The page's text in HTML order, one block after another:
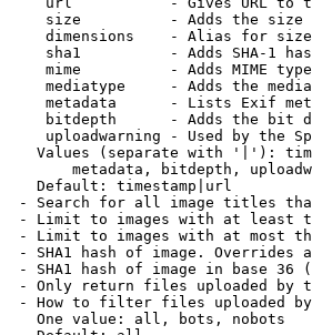
size          - Adds the
dimensions    - Alias for size
sha1          - Adds SHA-1
mime          - Adds MIME
mediatype     - Adds the
metadata      - Lists Exif
bitdepth      - Adds the bit
uploadwarning - Used by the
Values (separate with '|'):
metadata, bitdepth,
Default: timestamp|url
- Search for all image titles
- Limit to images with at least
- Limit to images with at most
- SHA1 hash of image. Overrides
- SHA1 hash of image in base 36
- Only return files uploaded by
- How to filter files uploaded
One value: all, bots, nobots